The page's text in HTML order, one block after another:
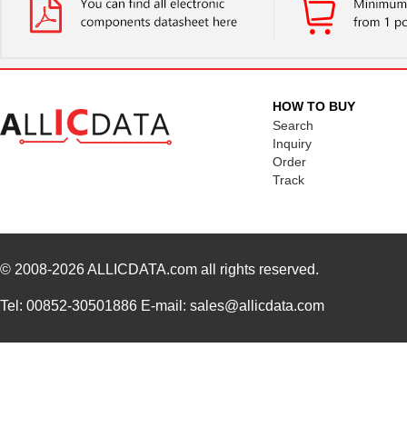
HOW TO BUY
Search
Inquiry
Order
Track
© 2008-2026ALLICDATA.com all rights reserved.
Tel: 00852-30501886 E-mail: sales@allicdata.com